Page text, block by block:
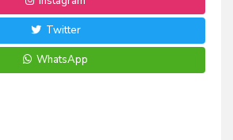
Twitter
WhatsApp